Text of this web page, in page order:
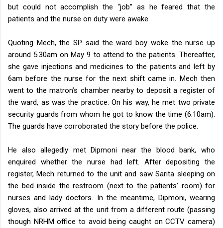
but could not accomplish the “job” as he feared that the
patients and the nurse on duty were awake.
Quoting Mech, the SP said the ward boy woke the nurse up
around 5.30am on May 9 to attend to the patients. Thereafter,
she gave injections and medicines to the patients and left by
6am before the nurse for the next shift came in. Mech then
went to the matron’s chamber nearby to deposit a register of
the ward, as was the practice. On his way, he met two private
security guards from whom he got to know the time (6.10am).
The guards have corroborated the story before the police.
He also allegedly met Dipmoni near the blood bank, who
enquired whether the nurse had left. After depositing the
register, Mech returned to the unit and saw Sarita sleeping on
the bed inside the restroom (next to the patients’ room) for
nurses and lady doctors. In the meantime, Dipmoni, wearing
gloves, also arrived at the unit from a different route (passing
though NRHM office to avoid being caught on CCTV camera)